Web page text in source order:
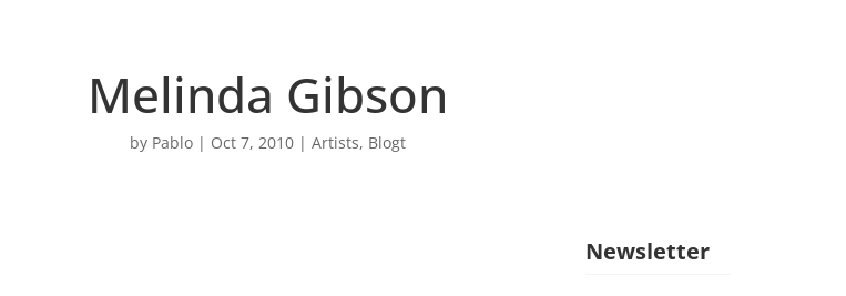
Melinda Gibson
by Pablo| Oct 7, 2010| Artists, Blogt
Newsletter